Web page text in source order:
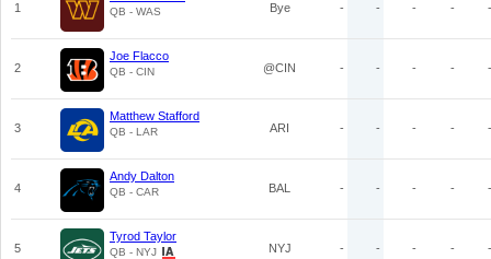
1 QB - WAS Bye - - - - -
2
Joe Flacco
QB - CIN @CIN - - - - -
3
Matthew Stafford
QB - LAR ARI - - - - -
4
Andy Dalton
QB - CAR BAL - - - - -
5
Tyrod Taylor
QB - NYJ NYJ - - - - -